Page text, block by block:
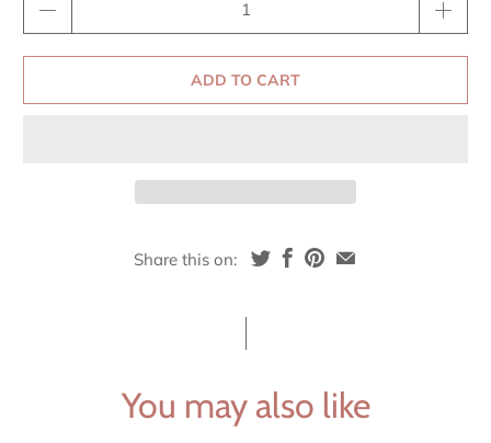
ADD TO CART
Share this on:
You may also like